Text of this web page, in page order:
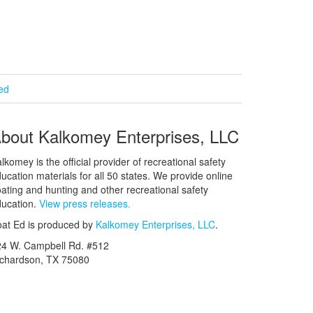
Kalkomey Enterprises, LLC
is the official provider of recreational safety
materials for all 50 states. We provide online
and hunting and other recreational safety
View press releases.
Ed is produced by Kalkomey Enterprises, LLC.
W. Campbell Rd. #512
TX 75080